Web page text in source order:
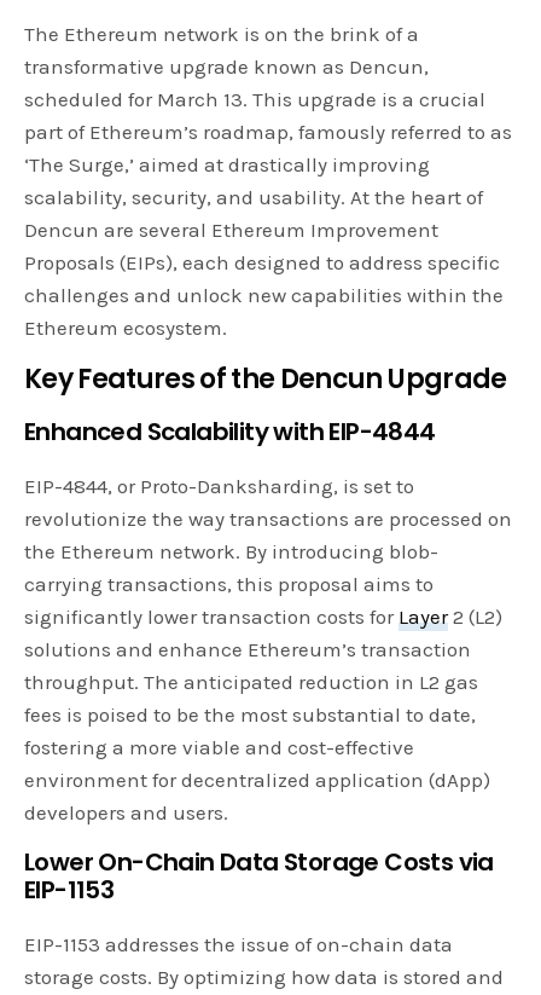
The Ethereum network is on the brink of a
transformative upgrade known as Dencun,
scheduled for March 13. This upgrade is a crucial
part of Ethereum’s roadmap, famously referred to as
‘The Surge,’ aimed at drastically improving
scalability, security, and usability. At the heart of
Dencun are several Ethereum Improvement
Proposals (EIPs), each designed to address specific
challenges and unlock new capabilities within the
Ethereum ecosystem.
Key Features of the Dencun Upgrade
Enhanced Scalability with EIP-4844
EIP-4844, or Proto-Danksharding, is set to
revolutionize the way transactions are processed on
the Ethereum network. By introducing blob-
carrying transactions, this proposal aims to
significantly lower transaction costs for Layer2 (L2)
solutions and enhance Ethereum’s transaction
throughput. The anticipated reduction in L2 gas
fees is poised to be the most substantial to date,
fostering a more viable and cost-effective
environment for decentralized application (dApp)
developers and users.
Lower On-Chain Data Storage Costs via
EIP-1153
EIP-1153 addresses the issue of on-chain data
storage costs. By optimizing how data is stored and